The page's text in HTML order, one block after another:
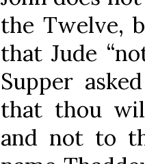
the Twelve,
that Jude
Supper
that thou
and not to